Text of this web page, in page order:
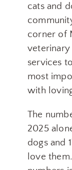
cats and
corner of
services
most
with
The
2025
dogs and
love